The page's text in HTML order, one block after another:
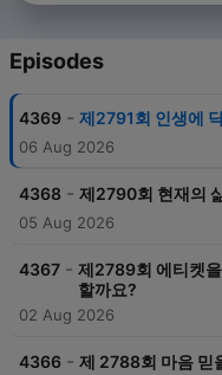
Episodes
4369 - 제2791회 인생에
06 Aug 2026
4368 - 제2790회 현재의
05 Aug 2026
4367 - 제2789회 에티켓
할까요?
02 Aug 2026
4366 - 제 2788회 마음 믿